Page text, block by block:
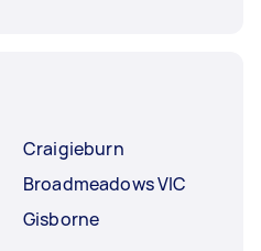
Craigieburn
Broadmeadows VIC
Gisborne